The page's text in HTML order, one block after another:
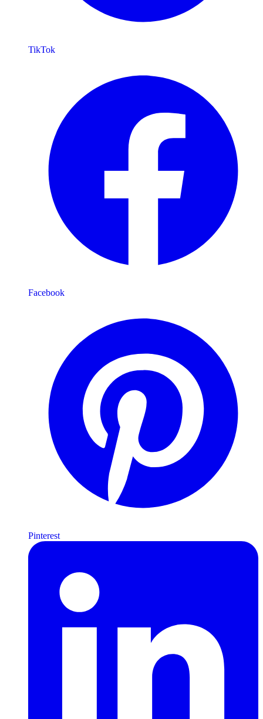
TikTok
Facebook
Pinterest